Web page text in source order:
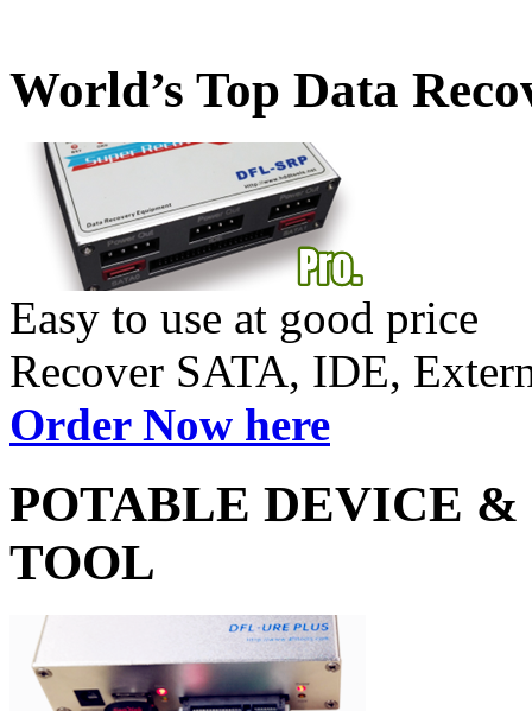
World’s Top Data
Easy to use at good price
Recover SATA, IDE,
Order Now here
POTABLE DEVICE &
TOOL